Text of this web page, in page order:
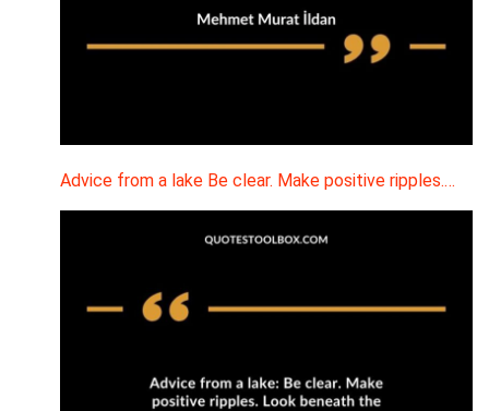
Advice from a lake Be clear. Make positive ripples.…